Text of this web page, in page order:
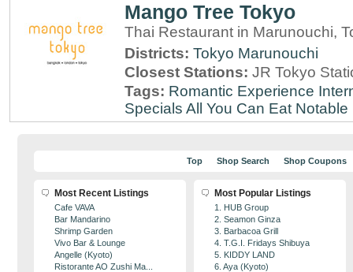
Mango Tree Tokyo
Thai Restaurant in Marunouchi,
Districts: Tokyo Marunouchi
Closest Stations: JR Tokyo
Tags: Romantic Experience
Specials All You Can Eat Notable
Top Shop Search Shop Coupons
Most Recent Listings
Cafe VAVA
Bar Mandarino
Shrimp Garden
Vivo Bar & Lounge
Angelle (Kyoto)
Ristorante AO Zushi Ma...
Most Popular Listings
1. HUB Group
2. Seamon Ginza
3. Barbacoa Grill
4. T.G.I. Fridays Shibuya
5. KIDDY LAND
6. Aya (Kyoto)